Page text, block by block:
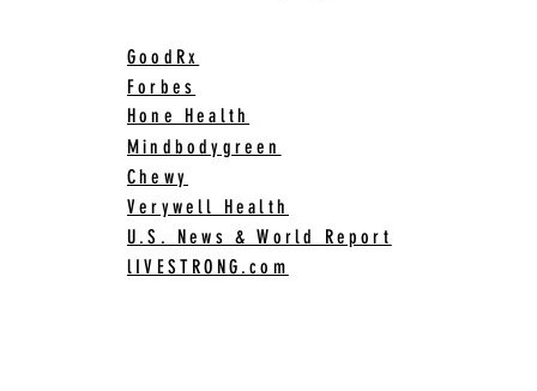
GoodRx
Forbes
Hone Health
Mindbodygreen
Chewy
Verywell Health
U.S. News & World Report
lIVESTRONG.com